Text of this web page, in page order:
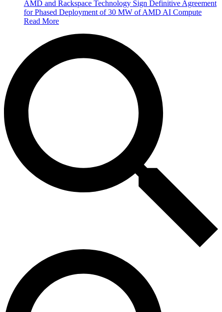
AMD and Rackspace Technology Sign Definitive Agreement
for Phased Deployment of 30 MW of AMD AI Compute
Read More